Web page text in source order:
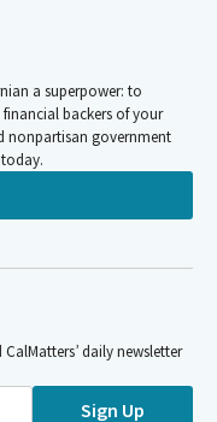
a superpower: to
backers of your
nonpartisan government
daily newsletter
Sign Up